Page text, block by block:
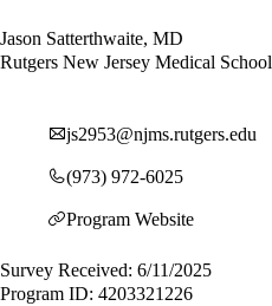
Jason Satterthwaite, MD
Rutgers New Jersey Medical School
js2953@njms.rutgers.edu
(973) 972-6025
Program Website
Survey Received: 6/11/2025
Program ID: 4203321226